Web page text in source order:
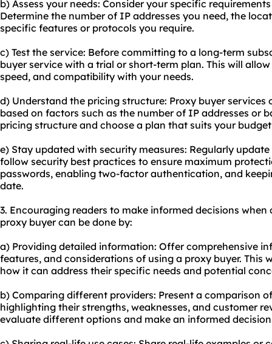
b) Assess your needs: Consider your specific
Determine the number of IP addresses you need, the
specific features or protocols you require.
c) Test the service: Before committing to a long-term
buyer service with a trial or short-term plan. This will
speed, and compatibility with your needs.
d) Understand the pricing structure: Proxy buyer
based on factors such as the number of IP addresses or
pricing structure and choose a plan that suits your
e) Stay updated with security measures: Regularly
follow security best practices to ensure maximum
passwords, enabling two-factor authentication, and
date.
3. Encouraging readers to make informed decisions
proxy buyer can be done by:
a) Providing detailed information: Offer comprehensive
features, and considerations of using a proxy buyer. This
how it can address their specific needs and potential
b) Comparing different providers: Present a comparison
highlighting their strengths, weaknesses, and customer
evaluate different options and make an informed